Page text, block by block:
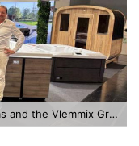
Partnership sealed between Bullfrog Spas and the Vlemmix Group